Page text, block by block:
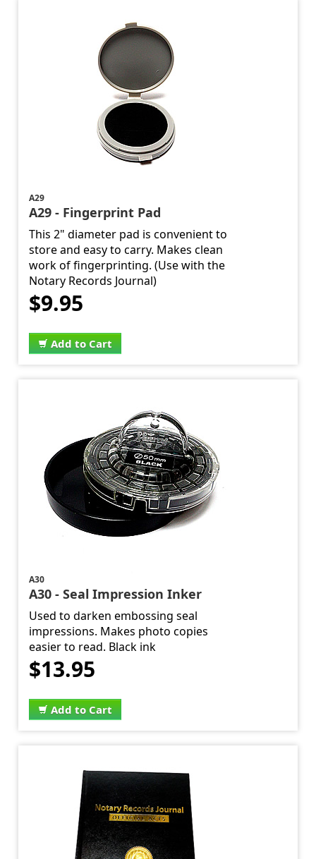
A29
A29 - Fingerprint Pad
This 2" diameter pad is convenient to
store and easy to carry. Makes clean
work of fingerprinting. (Use with the
Notary Records Journal)
$9.95
Add to Cart
A30
A30 - Seal Impression Inker
Used to darken embossing seal
impressions. Makes photo copies
easier to read. Black ink
$13.95
Add to Cart